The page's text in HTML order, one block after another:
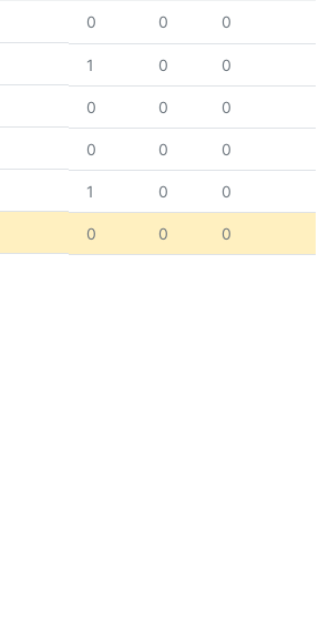
0 0 0
1 0 0
0 0 0
0 0 0
1 0 0
0 0 0